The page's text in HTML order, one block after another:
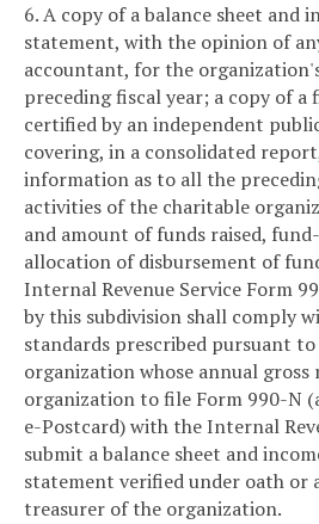
6. A copy of a balance sheet and
statement, with the opinion of
accountant, for the
preceding fiscal year; a copy of
certified by an independent
covering, in a consolidated
information as to all the
activities of the charitable
and amount of funds raised,
allocation of disbursement of
Internal Revenue Service Form
by this subdivision shall comply
standards prescribed pursuant to
organization whose annual gross
organization to file Form 990-N
e-Postcard) with the Internal
submit a balance sheet and
statement verified under oath or
treasurer of the organization.